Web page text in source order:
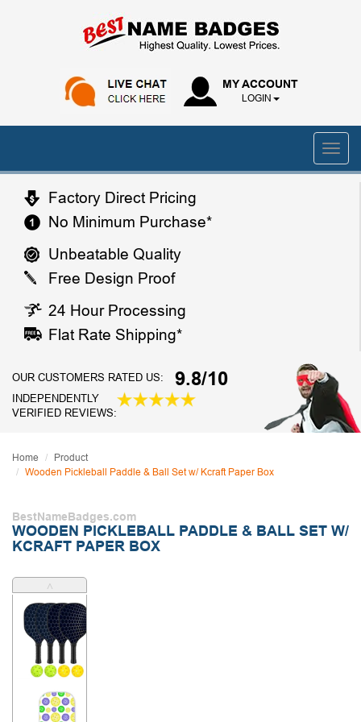
MY ACCOUNT
LOGIN
Factory Direct Pricing
No Minimum Purchase*
Unbeatable Quality
Free Design Proof
24 Hour Processing
Flat Rate Shipping*
OUR CUSTOMERS RATED US: 9.8/10
INDEPENDENTLY
VERIFIED REVIEWS:
Home
Product
Wooden Pickleball Paddle & Ball Set w/ Kcraft Paper Box
BestNameBadges.com
WOODEN PICKLEBALL PADDLE & BALL SET W/
KCRAFT PAPER BOX
˄